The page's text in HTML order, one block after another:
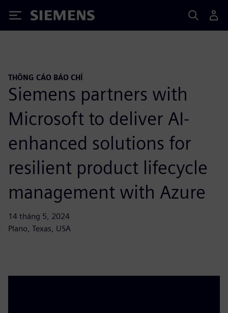
Siemens
THÔNG CÁO BÁO CHÍ
Siemens partners with
Microsoft to deliver AI-
enhanced solutions for
resilient product lifecycle
management with Azure
14 tháng 5, 2024
Plano, Texas, USA